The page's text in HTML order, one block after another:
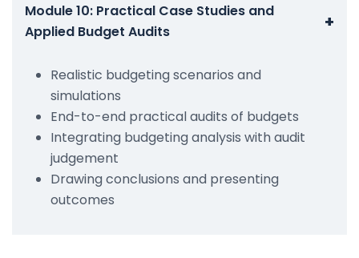
Module 10: Practical Case Studies and
Applied Budget Audits
+
Realistic budgeting scenarios and
simulations
End-to-end practical audits of budgets
Integrating budgeting analysis with audit
judgement
Drawing conclusions and presenting
outcomes